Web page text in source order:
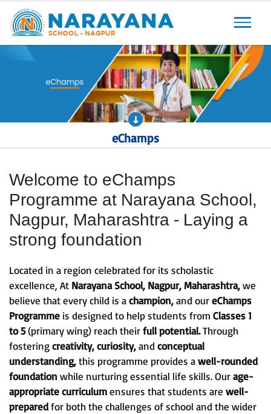
Previous Next
eChamps
Welcome to eChamps
Programme at Narayana School,
Nagpur, Maharashtra - Laying a
strong foundation
Located in a region celebrated for its scholastic
excellence, At Narayana School, Nagpur, Maharashtra,we
believe that every child is achampion,and oureChamps
Programme is designed to help students from Classes 1
to 5(primary wing) reach theirfull potential.Through
fosteringcreativity, curiosity,andconceptual
understanding,this programme provides awell-rounded
foundation while nurturing essential life skills. Ourage-
appropriate curriculumensures that students are well-
preparedfor both the challenges of school and the wider